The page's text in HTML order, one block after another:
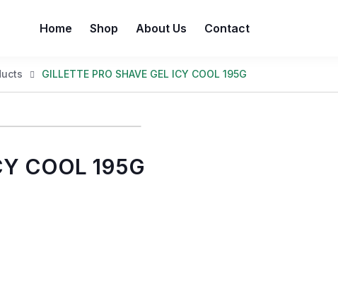
Home Shop About Us Contact
GILLETTE PRO SHAVE GEL ICY COOL 195G
COOL 195G